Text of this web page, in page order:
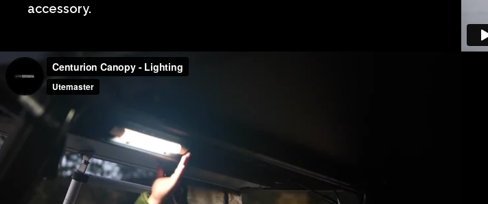
accessory.